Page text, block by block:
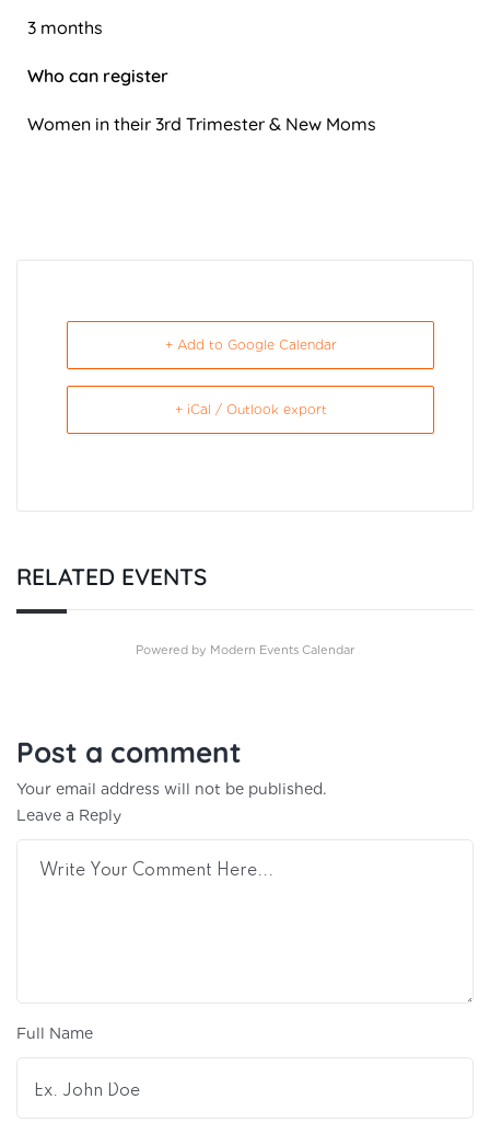
3 months
Who can register
Women in their 3rd Trimester & New Moms
+ Add to Google Calendar
+ iCal / Outlook export
RELATED EVENTS
Powered by Modern Events Calendar
Post a comment
Your email address will not be published.
Leave a Reply
Full Name